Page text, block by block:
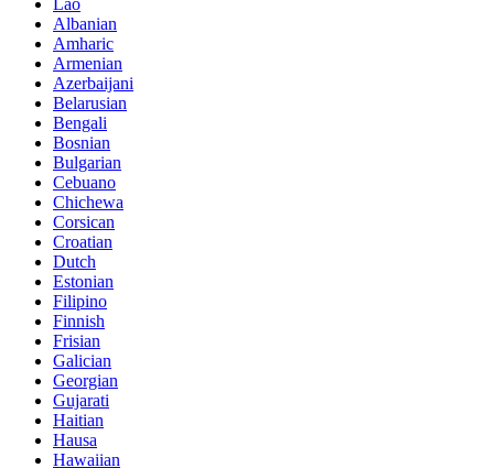
Albanian
Amharic
Armenian
Azerbaijani
Belarusian
Bengali
Bosnian
Bulgarian
Cebuano
Chichewa
Corsican
Croatian
Dutch
Estonian
Filipino
Finnish
Frisian
Galician
Georgian
Gujarati
Haitian
Hausa
Hawaiian